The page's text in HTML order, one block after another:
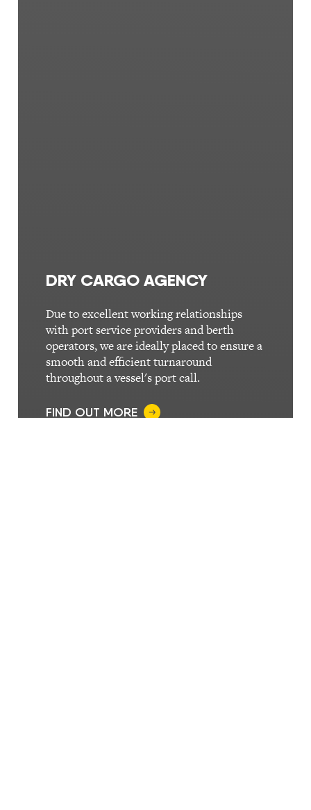
DRY CARGO AGENCY
Due to excellent working relationships
with port service providers and berth
operators, we are ideally placed to ensure a
smooth and efficient turnaround
throughout a vessel's port call.
FIND OUT MORE